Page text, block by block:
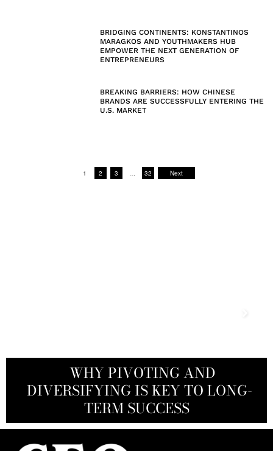
BRIDGING CONTINENTS: KONSTANTINOS
MARAGKOS AND YOUTHMAKERS HUB
EMPOWER THE NEXT GENERATION OF
ENTREPRENEURS
BREAKING BARRIERS: HOW CHINESE
BRANDS ARE SUCCESSFULLY ENTERING THE
U.S. MARKET
1 2 3 … 32 Next
WHY PIVOTING AND
DIVERSIFYING IS KEY TO LONG-
TERM SUCCESS
WHAT WARREN BUFFETT SEES IN
DOMINO’S PIZZA: A QUIET
POWERHOUSE IN HIS PORTFOLIO
THE WASHINGTON POST TO BLUE
ORIGIN: HOW JEFF BEZOS WIELDS
HIS FORTUNE
A CEO’S GUIDE TO THE NEXT
TALENT WAR ADVANTAGE